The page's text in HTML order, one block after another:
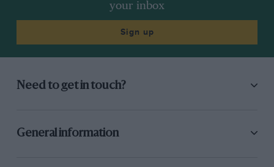
your inbox
Sign up
Need to get in touch?
General information